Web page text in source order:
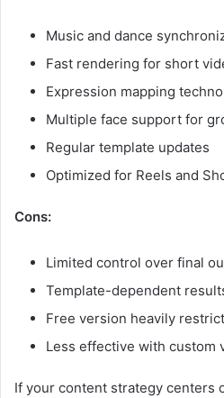
Music and dance
Fast rendering for short
Expression mapping
Multiple face support for
Regular template updates
Optimized for Reels and
Cons:
Limited control over final
Template-dependent
Free version heavily
Less effective with custom
If your content strategy centers